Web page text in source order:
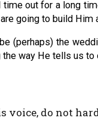
out for a long
going to build
(perhaps) the
the way He tells us
voice, do not